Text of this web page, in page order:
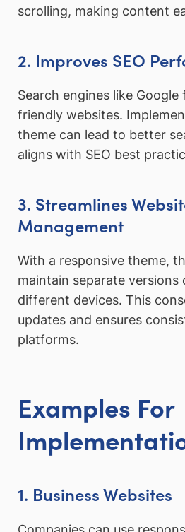
scrolling, making content
2. Improves SEO
Search engines like
friendly websites.
theme can lead to better
aligns with SEO best
3. Streamlines
Management
With a responsive theme,
maintain separate
different devices. This
updates and ensures
platforms.
Examples For
1. Business Websites